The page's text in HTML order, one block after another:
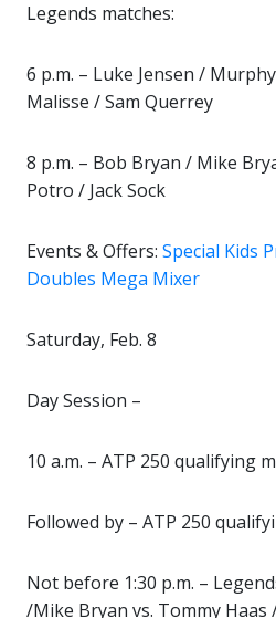
Legends matches:
6 p.m. – Luke Jensen /
Malisse / Sam Querrey
8 p.m. – Bob Bryan / Mike
Potro / Jack Sock
Events & Offers: Special Kids
Doubles Mega Mixer
Saturday, Feb. 8
Day Session –
10 a.m. – ATP 250 qualifying
Followed by – ATP 250
Not before 1:30 p.m. –
/Mike Bryan vs. Tommy Haas